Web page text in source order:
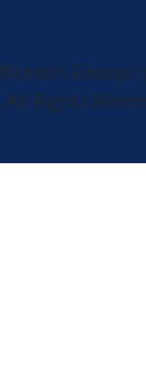
Group
Rights